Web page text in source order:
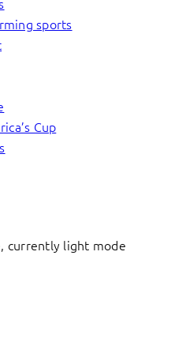
sports
Cup
currently light mode